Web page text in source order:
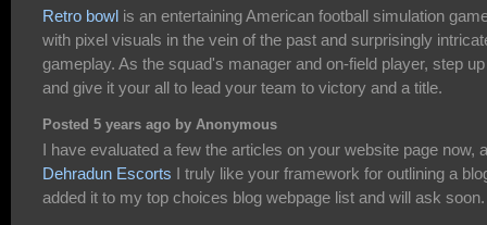
Retro bowl is an entertaining American football simulation
with pixel visuals in the vein of the past and surprisingly
gameplay. As the squad's manager and on-field player, step up
and give it your all to lead your team to victory and a title.
Posted 5 years ago by Anonymous
I have evaluated a few the articles on your website page now,
Dehradun Escorts I truly like your framework for outlining a
added it to my top choices blog webpage list and will ask soon.